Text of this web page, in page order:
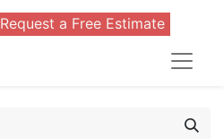
Request a Free Estimate